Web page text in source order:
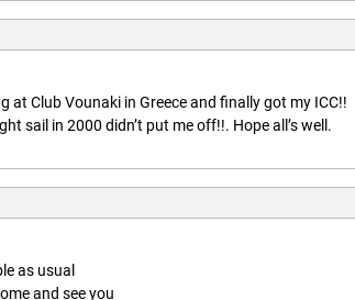
at Club Vounaki in Greece and finally got my ICC!!
sail in 2000 didn’t put me off!!. Hope all’s well.
as usual
and see you